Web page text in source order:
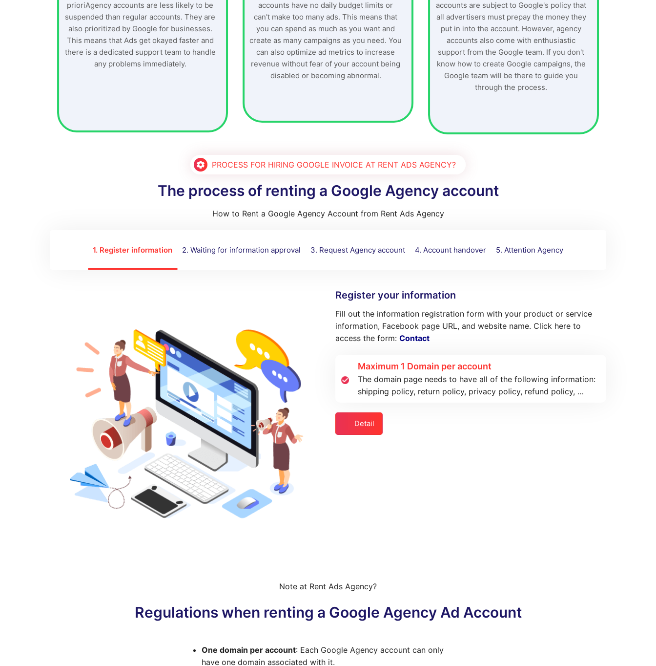
prioriAgency accounts are less likely to be
suspended than regular accounts. They are
also prioritized by Google for businesses.
This means that Ads get okayed faster and
there is a dedicated support team to handle
any problems immediately.
accounts have no daily budget limits or
can't make too many ads. This means that
you can spend as much as you want and
create as many campaigns as you need. You
can also optimize ad metrics to increase
revenue without fear of your account being
disabled or becoming abnormal.
accounts are subject to Google's policy that
all advertisers must prepay the money they
put in into the account. However, agency
accounts also come with enthusiastic
support from the Google team. If you don't
know how to create Google campaigns, the
Google team will be there to guide you
through the process.
PROCESS FOR HIRING GOOGLE INVOICE AT RENT ADS AGENCY?
The process of renting a Google Agency account
How to Rent a Google Agency Account from Rent Ads Agency
1. Register information 2. Waiting for information approval 3. Request Agency account 4. Account handover 5. Attention Agency
Register your information
Fill out the information registration form with your product or service
information, Facebook page URL, and website name. Click here to
access the form: Contact
Maximum 1 Domain per account
The domain page needs to have all of the following information:
shipping policy, return policy, privacy policy, refund policy, …
Detail
Note at Rent Ads Agency?
Regulations when renting a Google Agency Ad Account
One domain per account: Each Google Agency account can only
have one domain associated with it.